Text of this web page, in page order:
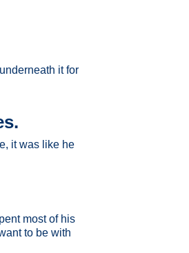
it for
it was like he
most of his
to be with